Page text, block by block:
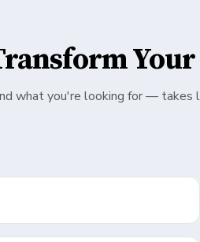
Your
what you're looking for — takes